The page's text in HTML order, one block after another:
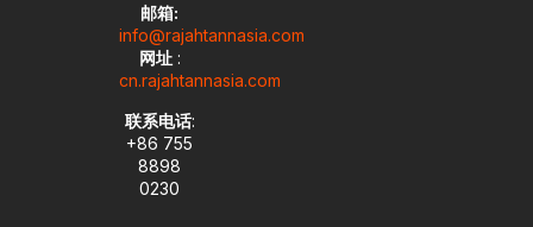
邮箱:
info@rajahtannasia.com
网址:
cn.rajahtannasia.com
联系电话:
+86 755
8898
0230